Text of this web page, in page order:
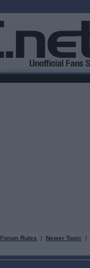
Forum Rules | Newer Topic |